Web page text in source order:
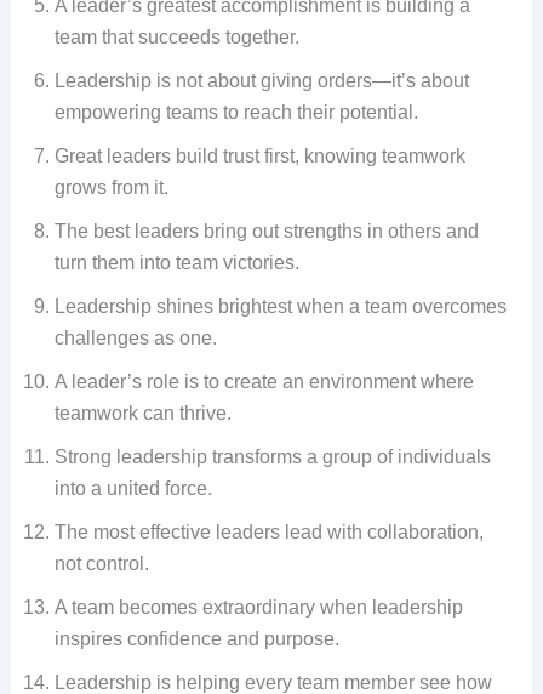
A leader’s greatest accomplishment is building a
team that succeeds together.
Leadership is not about giving orders—it’s about
empowering teams to reach their potential.
Great leaders build trust first, knowing teamwork
grows from it.
The best leaders bring out strengths in others and
turn them into team victories.
Leadership shines brightest when a team overcomes
challenges as one.
A leader’s role is to create an environment where
teamwork can thrive.
Strong leadership transforms a group of individuals
into a united force.
The most effective leaders lead with collaboration,
not control.
A team becomes extraordinary when leadership
inspires confidence and purpose.
Leadership is helping every team member see how